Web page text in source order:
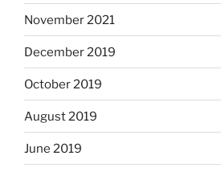
November 2021
December 2019
October 2019
August 2019
June 2019